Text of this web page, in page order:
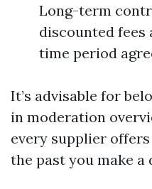
Long-term
discounted fees
time period
It’s advisable for
in moderation
every supplier
the past you make a